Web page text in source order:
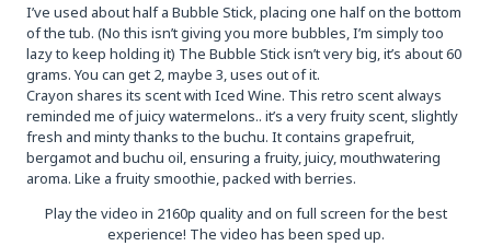
I’ve used about half a Bubble Stick, placing one half on the bottom
of the tub. (No this isn’t giving you more bubbles, I’m simply too
lazy to keep holding it) The Bubble Stick isn’t very big, it’s about 60
grams. You can get 2, maybe 3, uses out of it.
Crayon shares its scent with Iced Wine. This retro scent always
reminded me of juicy watermelons.. it’s a very fruity scent, slightly
fresh and minty thanks to the buchu. It contains grapefruit,
bergamot and buchu oil, ensuring a fruity, juicy, mouthwatering
aroma. Like a fruity smoothie, packed with berries.
Play the video in 2160p quality and on full screen for the best
experience! The video has been sped up.